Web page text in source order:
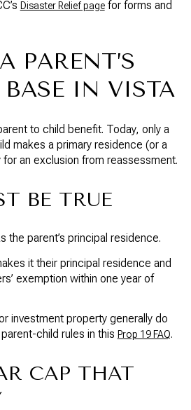
Disaster Relief pagefor forms and
PARENT’S
IN VISTA
to child benefit. Today, only a
makes a primary residence (or a
for an exclusion from reassessment.
BE TRUE
the parent’s principal residence.
it their principal residence and
exemption within one year of
investment property generally do
child rules in this Prop 19 FAQ.
CAP THAT